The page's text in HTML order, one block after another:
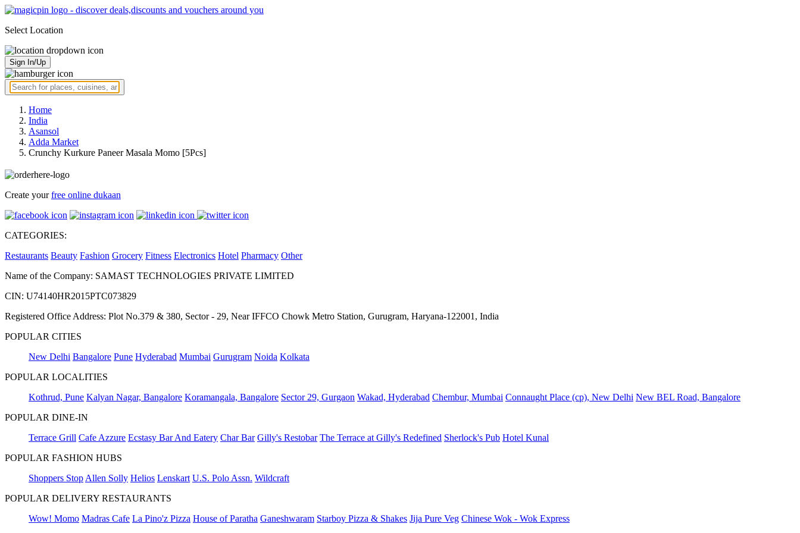
Select Location
Sign In/Up
Home
India
Asansol
Adda Market
Crunchy Kurkure Paneer Masala Momo [5Pcs]
Create yourfree online dukaan
CATEGORIES:
Restaurants Beauty Fashion Grocery Fitness Electronics Hotel Pharmacy Other
Name of the Company: SAMAST TECHNOLOGIES PRIVATE LIMITED
CIN: U74140HR2015PTC073829
Registered Office Address: Plot No.379 & 380, Sector - 29, Near IFFCO Chowk Metro Station, Gurugram, Haryana-122001, India
POPULAR CITIES
New Delhi Bangalore Pune Hyderabad Mumbai Gurugram Noida Kolkata
POPULAR LOCALITIES
Kothrud, Pune Kalyan Nagar, Bangalore Koramangala, Bangalore Sector 29, Gurgaon Wakad, Hyderabad Chembur, Mumbai Connaught Place (cp), New Delhi New BEL Road, Bangalore
POPULAR DINE-IN
Terrace Grill Cafe Azzure Ecstasy Bar And Eatery Char Bar Gilly's Restobar The Terrace at Gilly's Redefined Sherlock's Pub Hotel Kunal
POPULAR FASHION HUBS
Shoppers Stop Allen Solly Helios Lenskart U.S. Polo Assn. Wildcraft
POPULAR DELIVERY RESTAURANTS
Wow! Momo Madras Cafe La Pino'z Pizza House of Paratha Ganeshwaram Starboy Pizza & Shakes Jija Pure Veg Chinese Wok - Wok Express